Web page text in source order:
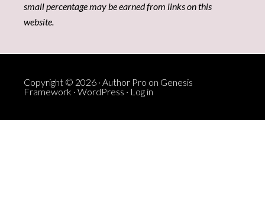
small percentage may be earned from links on this
website.
Copyright © 2026 · Author Pro on Genesis
Framework · WordPress · Log in